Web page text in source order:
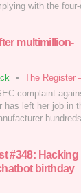
with the
multimillion-
• The Register
complaint
left her job in
#348: Hacking
birthday